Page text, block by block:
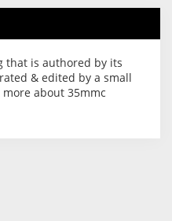
that is authored by its
& edited by a small
about 35mmc